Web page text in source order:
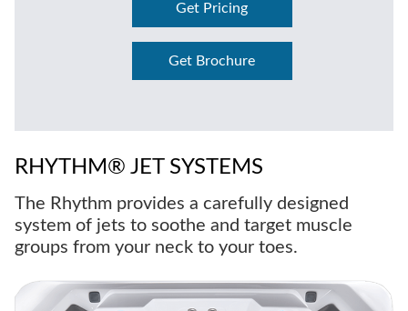
Get Pricing
Get Brochure
RHYTHM® JET SYSTEMS
The Rhythm provides a carefully designed
system of jets to soothe and target muscle
groups from your neck to your toes.